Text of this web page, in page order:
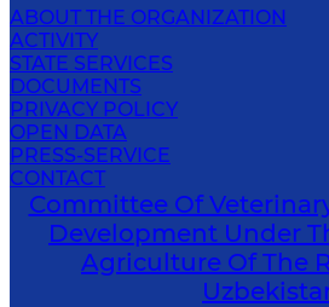
ABOUT THE ORGANIZATION
ACTIVITY
STATE SERVICES
DOCUMENTS
PRIVACY POLICY
OPEN DATA
PRESS-SERVICE
CONTACT
Committee Of
Development Under
Agriculture Of The